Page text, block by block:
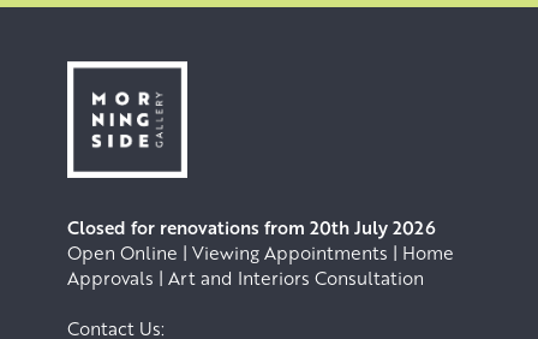
Closed for renovations from 20th July 2026
Open Online | Viewing Appointments | Home
Approvals | Art and Interiors Consultation
Contact Us: